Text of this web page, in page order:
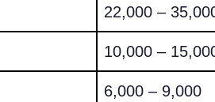
22,000 –
10,000 –
6,000 – 9,000